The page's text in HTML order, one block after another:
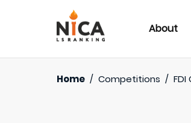
About
Home / Competitions / FDI